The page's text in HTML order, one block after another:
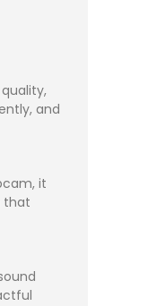
and
it
that